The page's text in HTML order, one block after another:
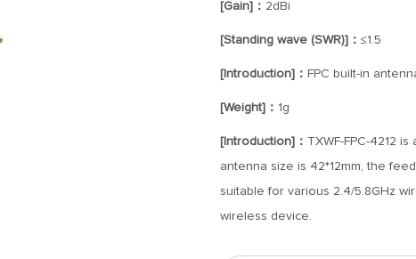
[Gain]： 2dBi
[Standing wave (SWR)]： ≤1.5
[Introduction]： FPC built-in
[Weight]： 1g
[Introduction]： TXWF-FPC-4212
antenna size is 42*12mm, the
suitable for various 2.4/5.8GHz
wireless device.